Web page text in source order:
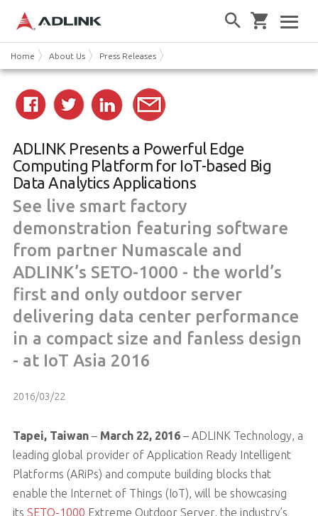
Home About Us Press Releases
ADLINK Presents a Powerful Edge
Computing Platform for IoT-based Big
Data Analytics Applications
See live smart factory
demonstration featuring software
from partner Numascale and
ADLINK’s SETO-1000 - the world’s
first and only outdoor server
delivering data center performance
in a compact size and fanless design
- at IoT Asia 2016
2016/03/22
Tapei, Taiwan – March 22, 2016 – ADLINK Technology, a
leading global provider of Application Ready Intelligent
Platforms (ARiPs) and compute building blocks that
enable the Internet of Things (IoT), will be showcasing
its SETO-1000 Extreme Outdoor Server, the industry’s